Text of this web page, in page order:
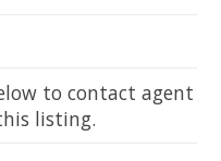
to contact agent
listing.